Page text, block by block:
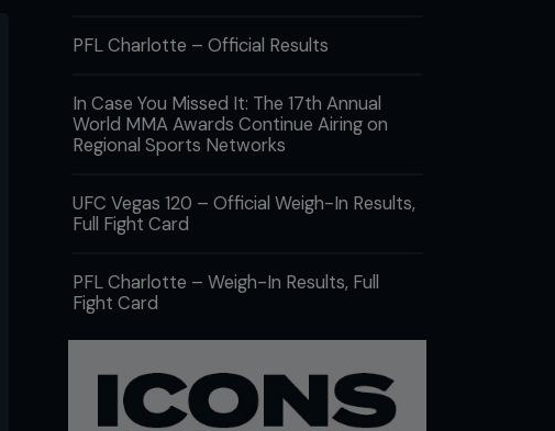
PFL Charlotte – Official Results
In Case You Missed It: The 17th Annual
World MMA Awards Continue Airing on
Regional Sports Networks
UFC Vegas 120 – Official Weigh-In Results,
Full Fight Card
PFL Charlotte – Weigh-In Results, Full
Fight Card